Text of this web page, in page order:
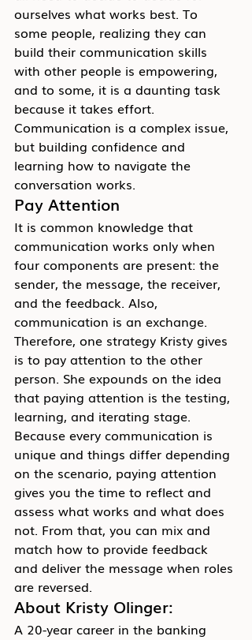
ourselves what works best. To
some people, realizing they can
build their communication skills
with other people is empowering,
and to some, it is a daunting task
because it takes effort.
Communication is a complex issue,
but building confidence and
learning how to navigate the
conversation works.
Pay Attention
It is common knowledge that
communication works only when
four components are present: the
sender, the message, the receiver,
and the feedback. Also,
communication is an exchange.
Therefore, one strategy Kristy gives
is to pay attention to the other
person. She expounds on the idea
that paying attention is the testing,
learning, and iterating stage.
Because every communication is
unique and things differ depending
on the scenario, paying attention
gives you the time to reflect and
assess what works and what does
not. From that, you can mix and
match how to provide feedback
and deliver the message when roles
are reversed.
About Kristy Olinger:
A 20-year career in the banking